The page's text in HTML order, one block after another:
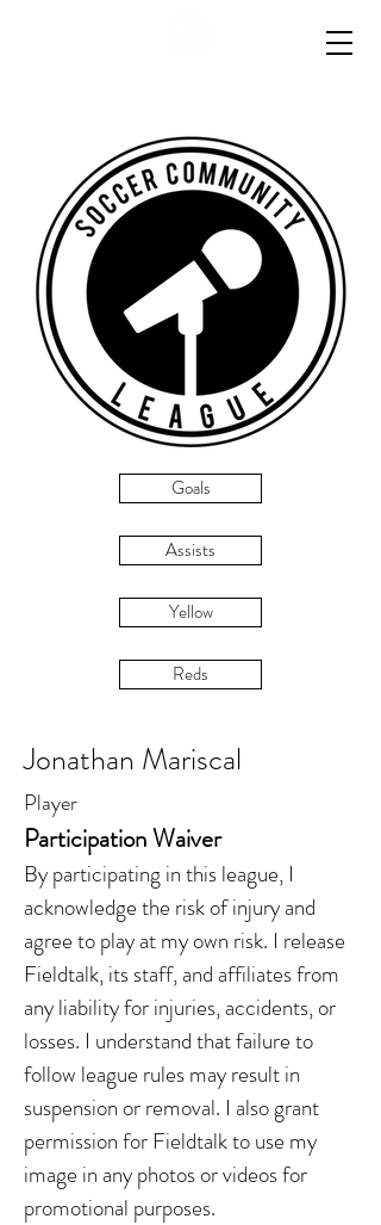
Goals
Assists
Yellow
Reds
Jonathan Mariscal
Player
Participation Waiver
By participating in this league, I
acknowledge the risk of injury and
agree to play at my own risk. I release
Fieldtalk, its staff, and affiliates from
any liability for injuries, accidents, or
losses. I understand that failure to
follow league rules may result in
suspension or removal. I also grant
permission for Fieldtalk to use my
image in any photos or videos for
promotional purposes.